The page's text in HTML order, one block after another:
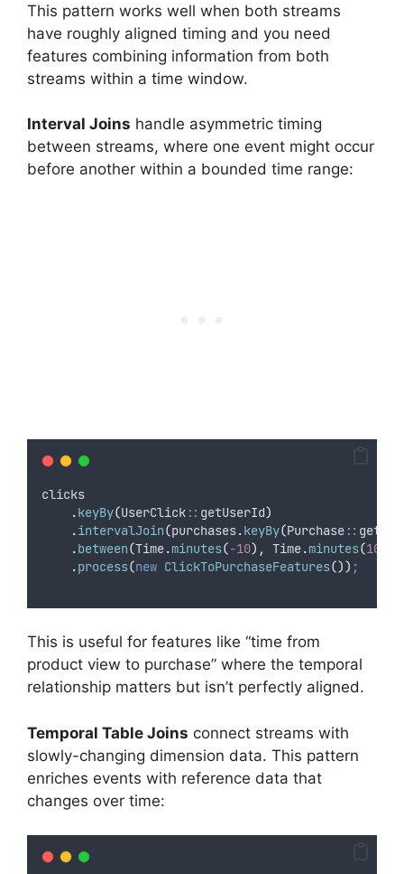
This pattern works well when both streams
have roughly aligned timing and you need
features combining information from both
streams within a time window.
Interval Joins handle asymmetric timing
between streams, where one event might occur
before another within a bounded time range:
clicks
.keyBy(UserClick :: getUserId)
.intervalJoin(purchases.keyBy(Purchase ::
.between(Time.minutes(-10), Time.minutes(10
.process(new ClickToPurchaseFeatures()) ;
This is useful for features like “time from
product view to purchase” where the temporal
relationship matters but isn’t perfectly aligned.
Temporal Table Joins connect streams with
slowly-changing dimension data. This pattern
enriches events with reference data that
changes over time: